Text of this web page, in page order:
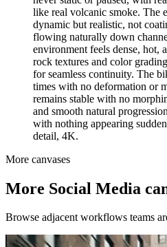
like real volcanic smoke. The
dynamic but realistic, not
flowing naturally down
environment feels dense, hot,
rock textures and color
for seamless continuity. The
times with no deformation or
remains stable with no
and smooth natural
with nothing appearing
detail, 4K.
More canvases
More Social Media
Browse adjacent workflows teams